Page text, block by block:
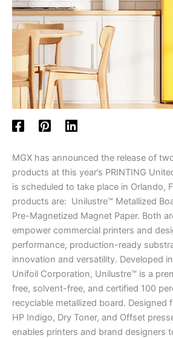
MGX has announced the release of
products at this year’s PRINTING
is scheduled to take place in Orlando,
products are: Unilustre™ Metallized
Pre-Magnetized Magnet Paper. Both
empower commercial printers and
performance, production-ready
innovation and versatility. Developed
Unifoil Corporation, Unilustre™ is a
free, solvent-free, and certified 100
recyclable metallized board. Designed
HP Indigo, Dry Toner, and Offset
enables printers and brand designers